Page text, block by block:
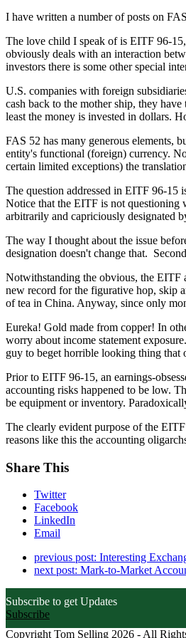
I have written a number of posts on
The love child I speak of is EITF 96-15,
obviously deals with an interaction
investors there is some other special
U.S. companies with foreign
cash back to the mother ship, they
least the money is invested in dollars.
FAS 52 has many generous elements,
entity's functional (foreign) currency.
certain limited exceptions) the
The question addressed in EITF 96-15
Notice that the EITF is not questioning
arbitrarily and capriciously designated
The way I thought about the issue
designation doesn't change that.
Notwithstanding the obvious, the EITF
new record for the figurative hop, skip
of tea in China. Anyway, since only
Eureka! Gold made from copper! In
worry about income statement
guy to beget horrible looking thing that
Prior to EITF 96-15, an earnings-
accounting risks happened to be low.
be equipment or inventory.
The clearly evident purpose of the
reasons like this the accounting
Share This
Twitter
Facebook
LinkedIn
Email
previous post: Interesting
next post: Mark-to-Market
Subscribe to get Updates
Subscribe
Copyright Tom Selling 2026 - All